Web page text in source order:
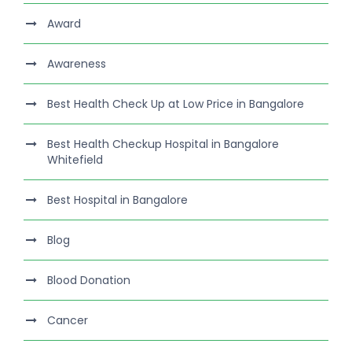
Award
Awareness
Best Health Check Up at Low Price in Bangalore
Best Health Checkup Hospital in Bangalore
Whitefield
Best Hospital in Bangalore
Blog
Blood Donation
Cancer